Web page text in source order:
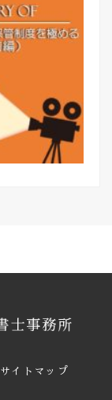
サイトマップ